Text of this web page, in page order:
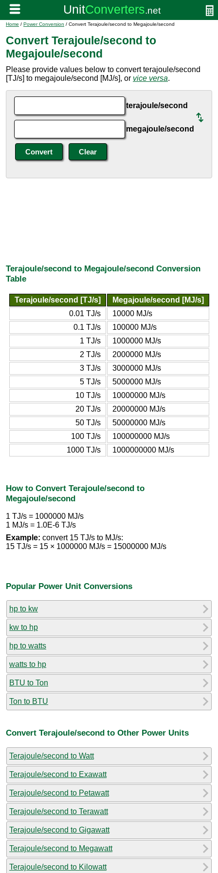
Home / Power Conversion / Convert Terajoule/second to Megajoule/second
Convert Terajoule/second to
Megajoule/second
Please provide values below to convert terajoule/second
[TJ/s] to megajoule/second [MJ/s], or vice versa.
terajoule/second
megajoule/second
Terajoule/second to Megajoule/second Conversion
Table
Terajoule/second [TJ/s]
Megajoule/second [MJ/s]
0.01 TJ/s
10000 MJ/s
0.1 TJ/s
100000 MJ/s
1 TJ/s
1000000 MJ/s
2 TJ/s
2000000 MJ/s
3 TJ/s
3000000 MJ/s
5 TJ/s
5000000 MJ/s
10 TJ/s
10000000 MJ/s
20 TJ/s
20000000 MJ/s
50 TJ/s
50000000 MJ/s
100 TJ/s
100000000 MJ/s
1000 TJ/s
1000000000 MJ/s
How to Convert Terajoule/second to
Megajoule/second
1 TJ/s = 1000000 MJ/s
1 MJ/s = 1.0E-6 TJ/s
Example: convert 15 TJ/s to MJ/s:
15 TJ/s = 15 × 1000000 MJ/s = 15000000 MJ/s
Popular Power Unit Conversions
hp to kw
kw to hp
hp to watts
watts to hp
BTU to Ton
Ton to BTU
Convert Terajoule/second to Other Power Units
Terajoule/second to Watt
Terajoule/second to Exawatt
Terajoule/second to Petawatt
Terajoule/second to Terawatt
Terajoule/second to Gigawatt
Terajoule/second to Megawatt
Terajoule/second to Kilowatt